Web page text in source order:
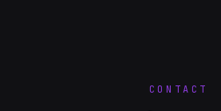
CONTACT